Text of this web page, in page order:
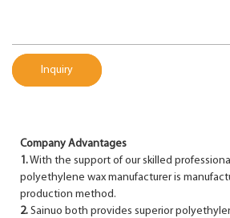
Inquiry
Company Advantages
1.With the support of our skilled
polyethylene wax manufacturer is
production method.
2. Sainuo both provides superior